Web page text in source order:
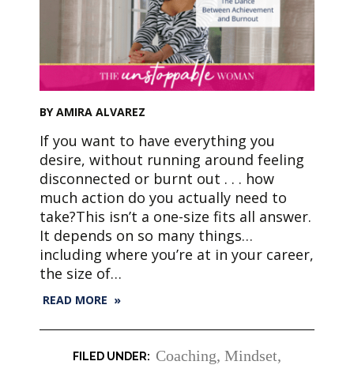
BY AMIRA ALVAREZ
If you want to have everything you
desire, without running around feeling
disconnected or burnt out . . . how
much action do you actually need to
take?This isn’t a one-size fits all answer.
It depends on so many things…
including where you’re at in your career,
the size of…
READ MORE »
Coaching, Mindset,